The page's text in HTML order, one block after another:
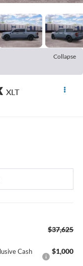
Collapse
XLT
$37,625
Cash
$1,000